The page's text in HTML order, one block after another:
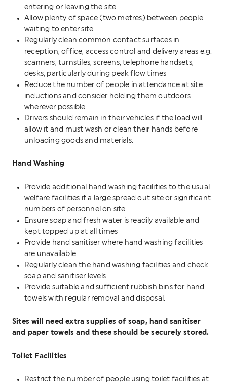
entering or leaving the site
Allow plenty of space (two metres) between people
waiting to enter site
Regularly clean common contact surfaces in
reception, office, access control and delivery areas e.g.
scanners, turnstiles, screens, telephone handsets,
desks, particularly during peak flow times
Reduce the number of people in attendance at site
inductions and consider holding them outdoors
wherever possible
Drivers should remain in their vehicles if the load will
allow it and must wash or clean their hands before
unloading goods and materials.
Hand Washing
Provide additional hand washing facilities to the usual
welfare facilities if a large spread out site or significant
numbers of personnel on site
Ensure soap and fresh water is readily available and
kept topped up at all times
Provide hand sanitiser where hand washing facilities
are unavailable
Regularly clean the hand washing facilities and check
soap and sanitiser levels
Provide suitable and sufficient rubbish bins for hand
towels with regular removal and disposal.
Sites will need extra supplies of soap, hand sanitiser
and paper towels and these should be securely stored.
Toilet Facilities
Restrict the number of people using toilet facilities at